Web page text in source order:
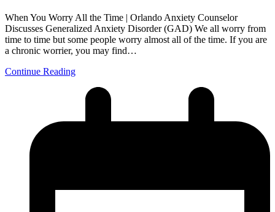
When You Worry All the Time | Orlando Anxiety Counselor
Discusses Generalized Anxiety Disorder (GAD) We all worry from
time to time but some people worry almost all of the time. If you are
a chronic worrier, you may find…
Continue Reading